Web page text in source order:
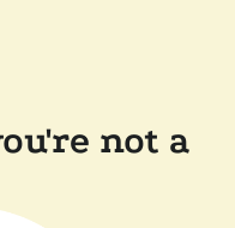
not a